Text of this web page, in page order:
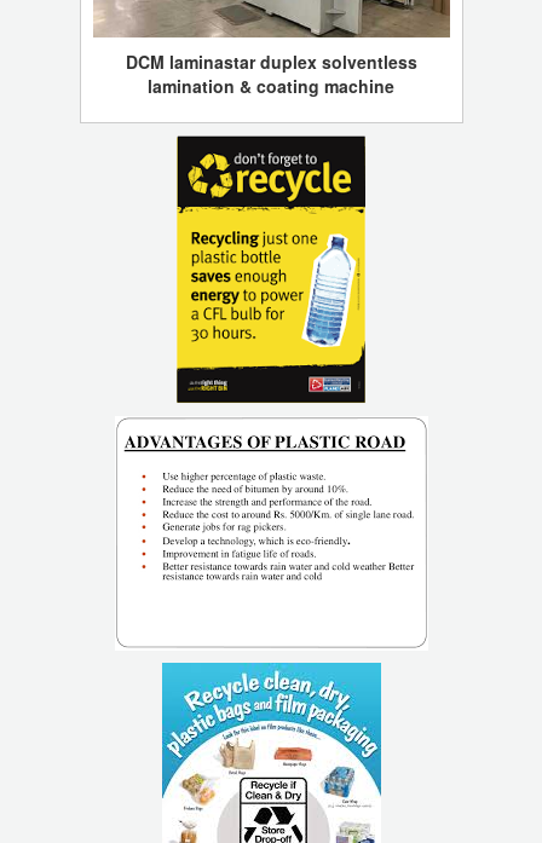
DCM laminastar duplex solventless
lamination & coating machine